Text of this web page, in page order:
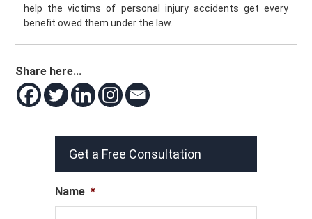
help the victims of personal injury accidents get every
benefit owed them under the law.
Share here...
Get a Free Consultation
Name *